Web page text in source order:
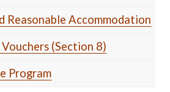
Reasonable Accommodation
(Section 8)
Program